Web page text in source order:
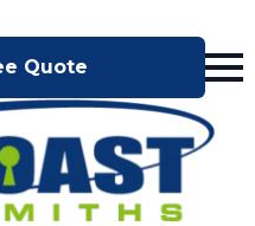
Quote